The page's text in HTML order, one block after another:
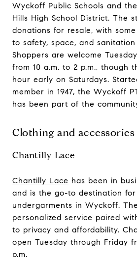
Wyckoff Public Schools and
Hills High School District. The
donations for resale, with
to safety, space, and sanitation
Shoppers are welcome
from 10 a.m. to 2 p.m., though
hour early on Saturdays.
member in 1947, the Wyckoff
has been part of the
Clothing and accessories
Chantilly Lace
Chantilly Lace has been in
and is the go-to destination for
undergarments in Wyckoff.
personalized service paired
to privacy and affordability.
open Tuesday through Friday
p.m.